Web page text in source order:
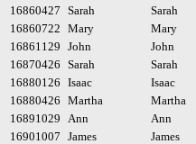
16860427 Sarah Sarah
16860722 Mary Mary
16861129 John John
16870426 Sarah Sarah
16880126 Isaac Isaac
16880426 Martha Martha
16891029
Ann Ann
16901007 James James